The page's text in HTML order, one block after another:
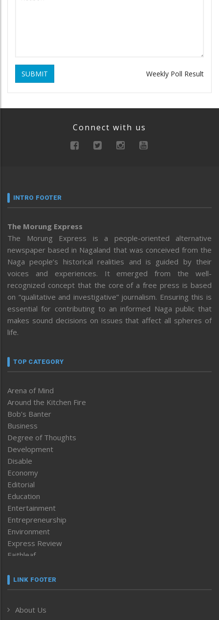
SUBMIT Weekly Poll Result
Connect with us
INTRO FOOTER
The Morung Express
The Morung Express is a people-oriented alternative
newspaper based in Nagaland that was conceived from the
Naga people’s historical realities and is guided by their
voices and experiences. It emerged from the well-
recognized concept that the core of a free press is based
on “qualitative and investigative” journalism. Ensuring this is
essential for contributing to an informed Naga public that
makes sound decisions on issues that affect all spheres of
life.
TOP CATEGORY
Arena of Mind
Around the Kitchen Fire
Bob’s Banter
Business
Degree of Thoughts
Development
Disable
Economy
Editorial
Education
Entertainment
Entrepreneurship
Environment
Express Review
Faithleaf
Frontpage
Human Rights
LINK FOOTER
About Us